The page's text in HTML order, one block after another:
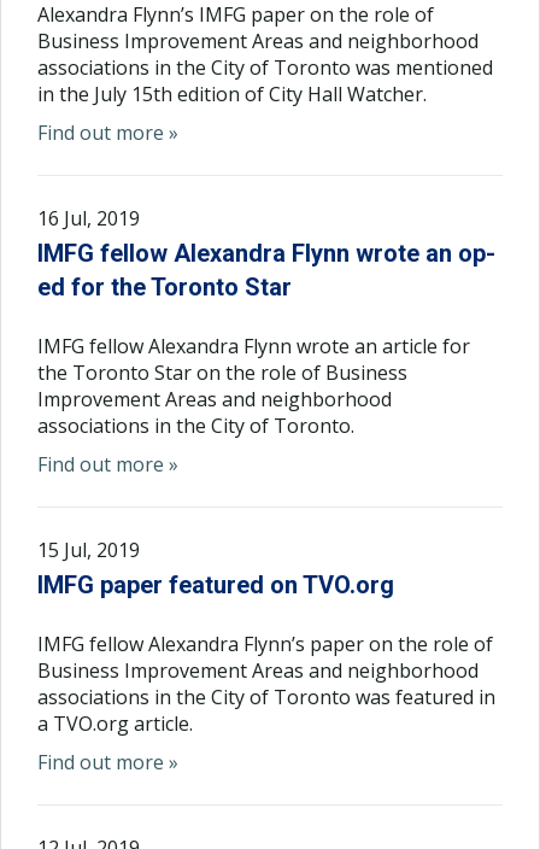
Alexandra Flynn’s IMFG paper on the role of
Business Improvement Areas and neighborhood
associations in the City of Toronto was mentioned
in the July 15th edition of City Hall Watcher.
Find out more »
16 Jul, 2019
IMFG fellow Alexandra Flynn wrote an op-
ed for the Toronto Star
IMFG fellow Alexandra Flynn wrote an article for
the Toronto Star on the role of Business
Improvement Areas and neighborhood
associations in the City of Toronto.
Find out more »
15 Jul, 2019
IMFG paper featured on TVO.org
IMFG fellow Alexandra Flynn’s paper on the role of
Business Improvement Areas and neighborhood
associations in the City of Toronto was featured in
a TVO.org article.
Find out more »